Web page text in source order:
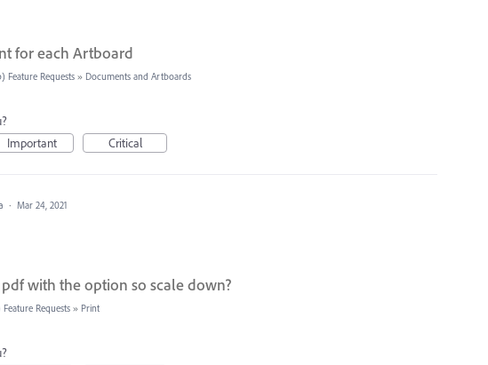
for each Artboard
Feature Requests » Documents and Artboards
Important Critical
· Mar 24, 2021
pdf with the option so scale down?
Requests » Print